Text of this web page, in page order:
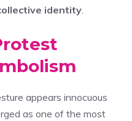
identity
appears innocuous
as one of the most